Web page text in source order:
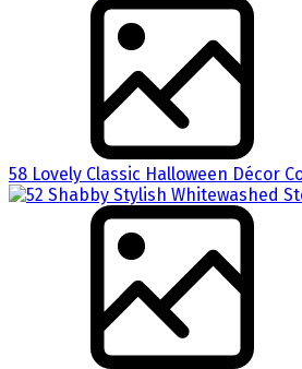
58 Lovely Classic Halloween Décor